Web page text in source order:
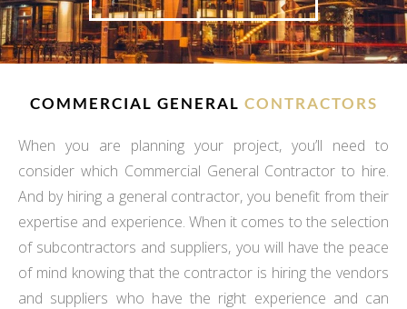
COMMERCIAL GENERAL CONTRACTORS
When you are planning your project, you’ll need to
consider which Commercial General Contractor to hire.
And by hiring a general contractor, you benefit from their
expertise and experience. When it comes to the selection
of subcontractors and suppliers, you will have the peace
of mind knowing that the contractor is hiring the vendors
and suppliers who have the right experience and can